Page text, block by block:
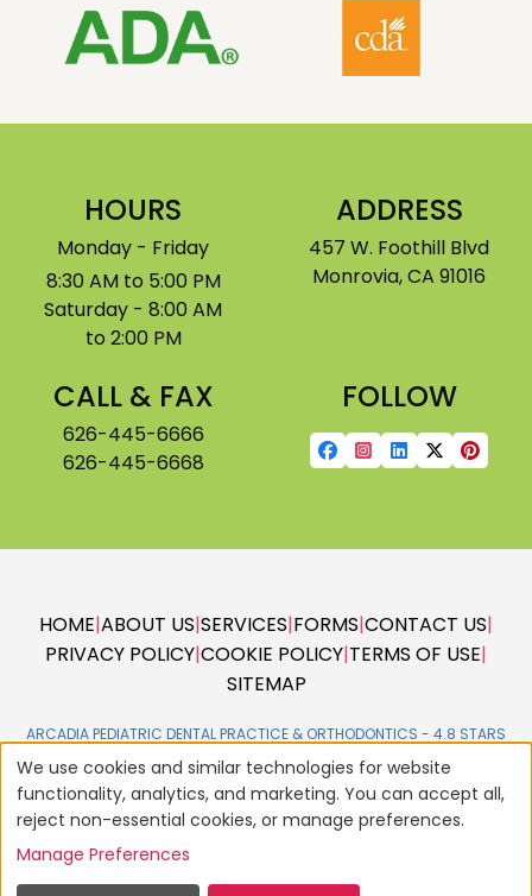
HOURS
Monday - Friday
8:30 AM to 5:00 PM
Saturday - 8:00 AM
to 2:00 PM
ADDRESS
457 W. Foothill Blvd
Monrovia, CA 91016
CALL & FAX
626-445-6666
626-445-6668
FOLLOW
HOME|ABOUT US|SERVICES|FORMS|CONTACT US|
PRIVACY POLICY|COOKIE POLICY|TERMS OF USE|
SITEMAP
ARCADIA PEDIATRIC DENTAL PRACTICE & ORTHODONTICS -
© 2004 - 2026AMERICAN DENTAL SOFTWARE
SITE DESIGNED, MAINTAINED & HOSTED BYSIVA SOLUTIONS INC.,
We use cookies and similar technologies for website
functionality, analytics, and marketing. You can accept all,
reject non-essential cookies, or manage preferences.
Manage Preferences